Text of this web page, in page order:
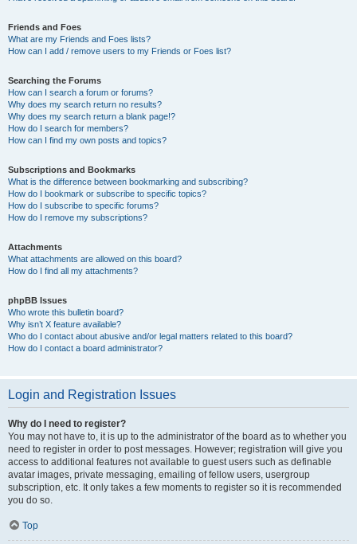
Friends and Foes
What are my Friends and Foes lists?
How can I add / remove users to my Friends or Foes list?
Searching the Forums
How can I search a forum or forums?
Why does my search return no results?
Why does my search return a blank page!?
How do I search for members?
How can I find my own posts and topics?
Subscriptions and Bookmarks
What is the difference between bookmarking and subscribing?
How do I bookmark or subscribe to specific topics?
How do I subscribe to specific forums?
How do I remove my subscriptions?
Attachments
What attachments are allowed on this board?
How do I find all my attachments?
phpBB Issues
Who wrote this bulletin board?
Why isn’t X feature available?
Who do I contact about abusive and/or legal matters related to this board?
How do I contact a board administrator?
Login and Registration Issues
Why do I need to register?
You may not have to, it is up to the administrator of the board as to whether you
need to register in order to post messages. However; registration will give you
access to additional features not available to guest users such as definable
avatar images, private messaging, emailing of fellow users, usergroup
subscription, etc. It only takes a few moments to register so it is recommended
you do so.
Top